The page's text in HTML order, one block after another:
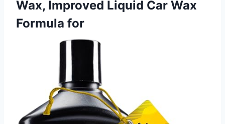
Wax, Improved Liquid Car Wax
Formula for